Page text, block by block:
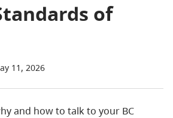
of
11, 2026
and how to talk to your BC